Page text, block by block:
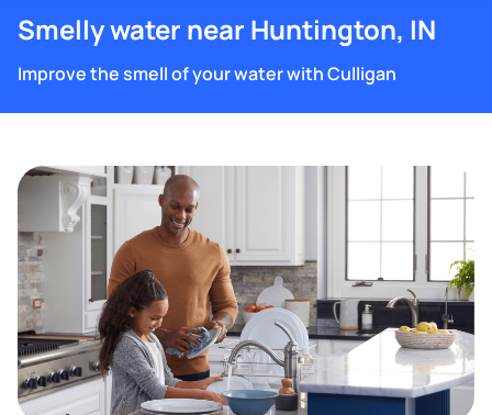
Smelly water near Huntington, IN
Improve the smell of your water with Culligan